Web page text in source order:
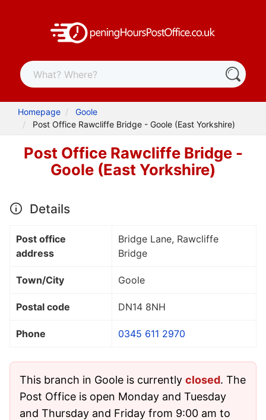
Homepage
Goole
Post Office Rawcliffe Bridge - Goole (East Yorkshire)
Post Office Rawcliffe Bridge -
Goole (East Yorkshire)
Details
Post office
address
Bridge Lane, Rawcliffe
Bridge
Town/City Goole
Postal code DN14 8NH
Phone 0345 611 2970
This branch in Goole is currently closed. The
Post Office is open Monday and Tuesday
and Thursday and Friday from 9:00 am to